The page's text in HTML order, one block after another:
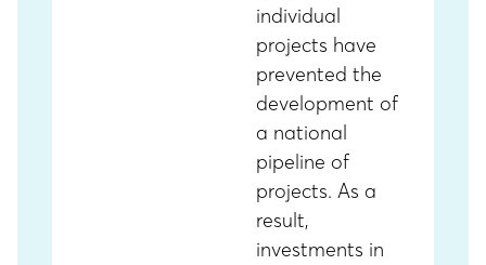
individual
projects have
prevented the
development of
a national
pipeline of
projects. As a
result,
investments in